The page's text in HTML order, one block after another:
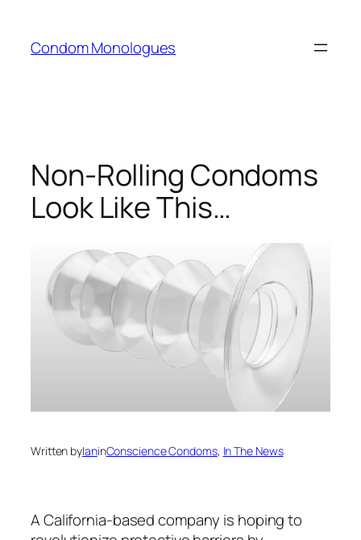
content
Condom Monologues
Non-Rolling Condoms
Look Like This…
Written byIaninConscience Condoms, In The News
A California-based company is hoping to